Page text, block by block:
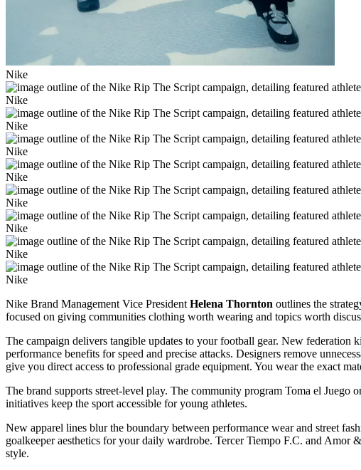
Nike
Nike
Nike
Nike
Nike
Nike
Nike
Nike
Nike
Nike Brand Management Vice President Helena Thornton outlines the
focused on giving communities clothing worth wearing and topics worth
The campaign delivers tangible updates to your football gear. New
performance benefits for speed and precise attacks. Designers remove
give you direct access to professional grade equipment. You wear the exact
The brand supports street-level play. The community program Toma el
initiatives keep the sport accessible for young athletes.
New apparel lines blur the boundary between performance wear and street
goalkeeper aesthetics for your daily wardrobe. Tercer Tiempo F.C. and
style.